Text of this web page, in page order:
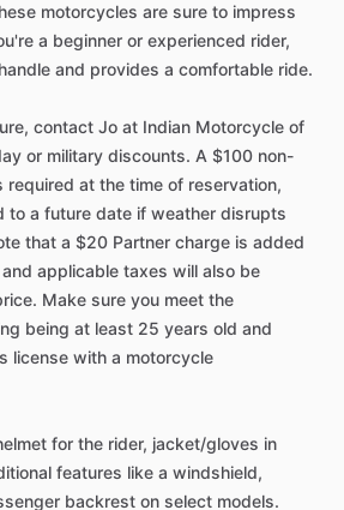
motorcycles are sure to impress
a beginner or experienced rider,
and provides a comfortable ride.
contact Jo at Indian Motorcycle of
or military discounts. A $100 non-
required at the time of reservation,
to a future date if weather disrupts
that a $20 Partner charge is added
applicable taxes will also be
Make sure you meet the
being at least 25 years old and
license with a motorcycle
for the rider, jacket/gloves in
features like a windshield,
backrest on select models.